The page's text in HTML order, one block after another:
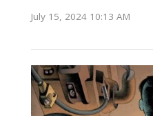
July 15, 2024 10:13 AM